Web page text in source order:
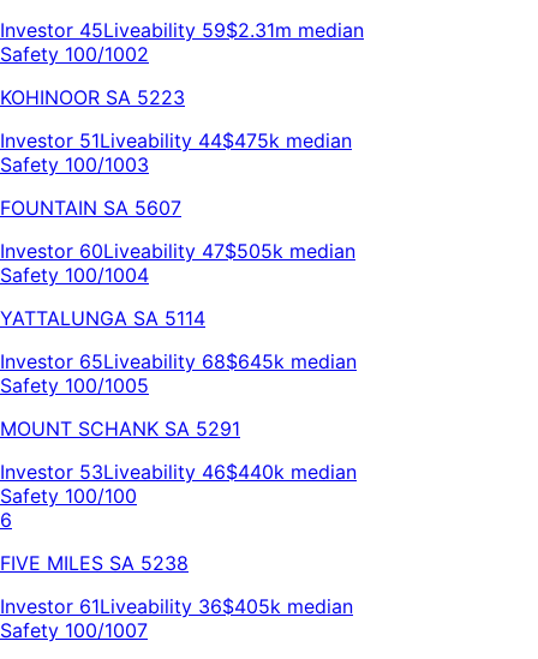
Investor 45Liveability 59$2.31m median
Safety 100/1002
KOHINOOR SA 5223
Investor 51Liveability 44$475k median
Safety 100/1003
FOUNTAIN SA 5607
Investor 60Liveability 47$505k median
Safety 100/1004
YATTALUNGA SA 5114
Investor 65Liveability 68$645k median
Safety 100/1005
MOUNT SCHANK SA 5291
Investor 53Liveability 46$440k median
Safety 100/100
6
FIVE MILES SA 5238
Investor 61Liveability 36$405k median
Safety 100/1007